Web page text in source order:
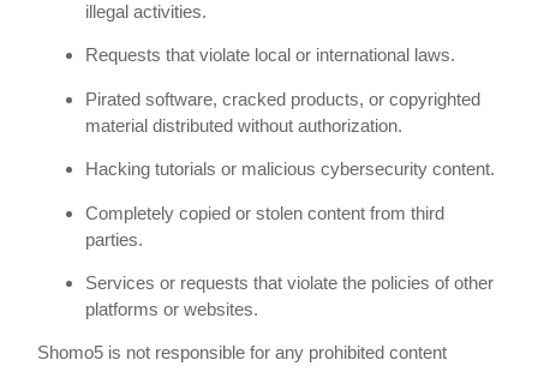
illegal activities.
Requests that violate local or international laws.
Pirated software, cracked products, or copyrighted
material distributed without authorization.
Hacking tutorials or malicious cybersecurity content.
Completely copied or stolen content from third
parties.
Services or requests that violate the policies of other
platforms or websites.
Shomo5 is not responsible for any prohibited content